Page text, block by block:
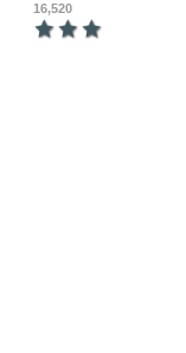
16,520